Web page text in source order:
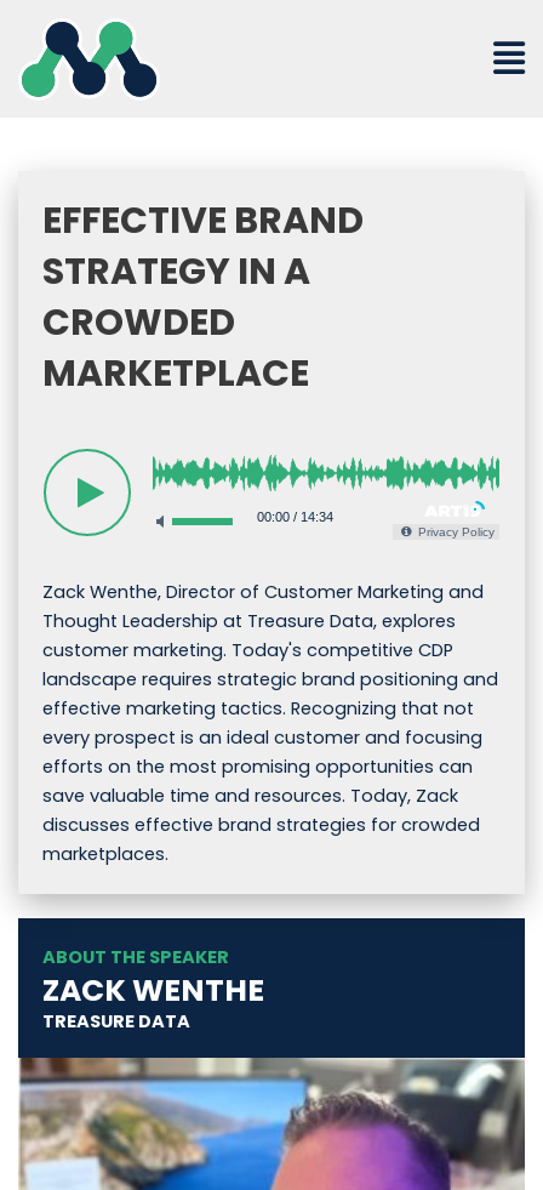
content
EFFECTIVE BRAND
STRATEGY IN A
CROWDED
MARKETPLACE
00:00/ 14:34
Privacy Policy
Zack Wenthe, Director of Customer Marketing and
Thought Leadership at Treasure Data, explores
customer marketing. Today's competitive CDP
landscape requires strategic brand positioning and
effective marketing tactics. Recognizing that not
every prospect is an ideal customer and focusing
efforts on the most promising opportunities can
save valuable time and resources. Today, Zack
discusses effective brand strategies for crowded
marketplaces.
ABOUT THE SPEAKER
ZACK WENTHE
TREASURE DATA